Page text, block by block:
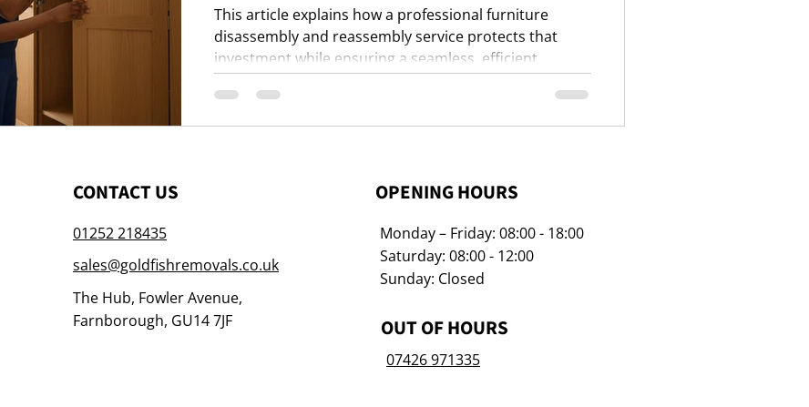
This article explains how a professional furniture
disassembly and reassembly service protects that
investment while ensuring a seamless, efficient
moving day.
CONTACT US
01252 218435
sales@goldfishremovals.co.uk
The Hub, Fowler Avenue,
Farnborough, GU14 7JF
OPENING HOURS
Monday – Friday: 08:00 - 18:00
Saturday: 08:00 - 12:00
Sunday: Closed
OUT OF HOURS
07426 971335